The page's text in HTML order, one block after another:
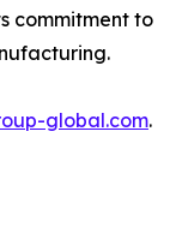
commitment to
global.com.